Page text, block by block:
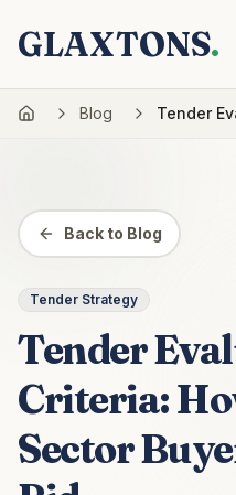
GLAXTONS.
Blog Tender
Back to Blog
Tender Strategy
Tender
Criteria:
Sector